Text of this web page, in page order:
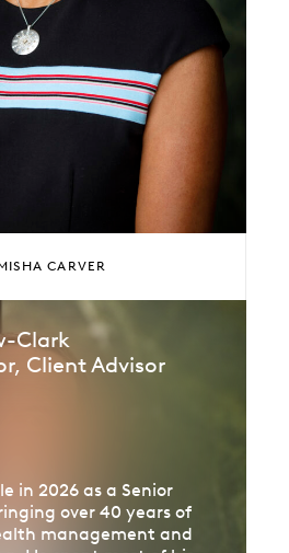
CARVER
Clark
Client Advisor
in 2026 as a Senior
over 40 years of
management and